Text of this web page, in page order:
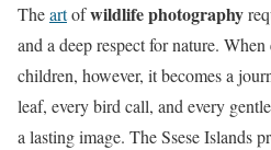
Theartofwildlife photography
and a deep respect for nature.
children, however, it becomes a
leaf, every bird call, and every
a lasting image. The Ssese Islands